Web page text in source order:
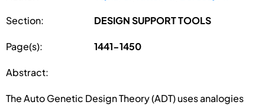
Section: DESIGN SUPPORT TOOLS
Page(s): 1441-1450
Abstract:
The Auto Genetic Design Theory (ADT) uses analogies